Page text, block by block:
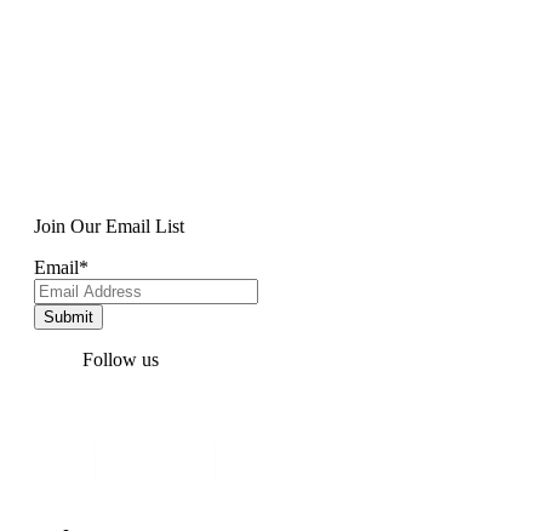
Join Our Email List
Email*
Follow us